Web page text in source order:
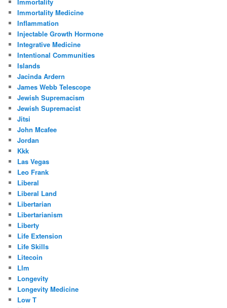
Immortality Medicine
Inflammation
Injectable Growth Hormone
Integrative Medicine
Intentional Communities
Islands
Jacinda Ardern
James Webb Telescope
Jewish Supremacism
Jewish Supremacist
Jitsi
John Mcafee
Jordan
Kkk
Las Vegas
Leo Frank
Liberal
Liberal Land
Libertarian
Libertarianism
Liberty
Life Extension
Life Skills
Litecoin
Llm
Longevity
Longevity Medicine
Low T